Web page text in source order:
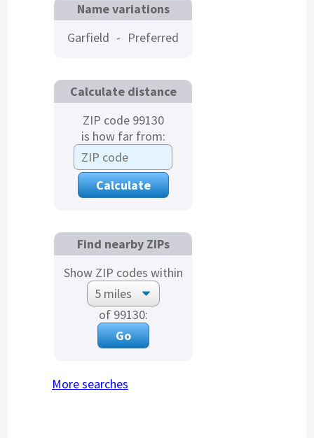
Name variations
Garfield - Preferred
Calculate distance
ZIP code 99130
is how far from:
Find nearby ZIPs
Show ZIP codes within
of 99130:
More searches